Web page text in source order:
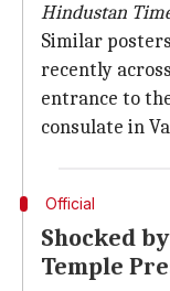
Hindustan
Similar
recently
entrance to
consulate in
Official
Shocked
Temple